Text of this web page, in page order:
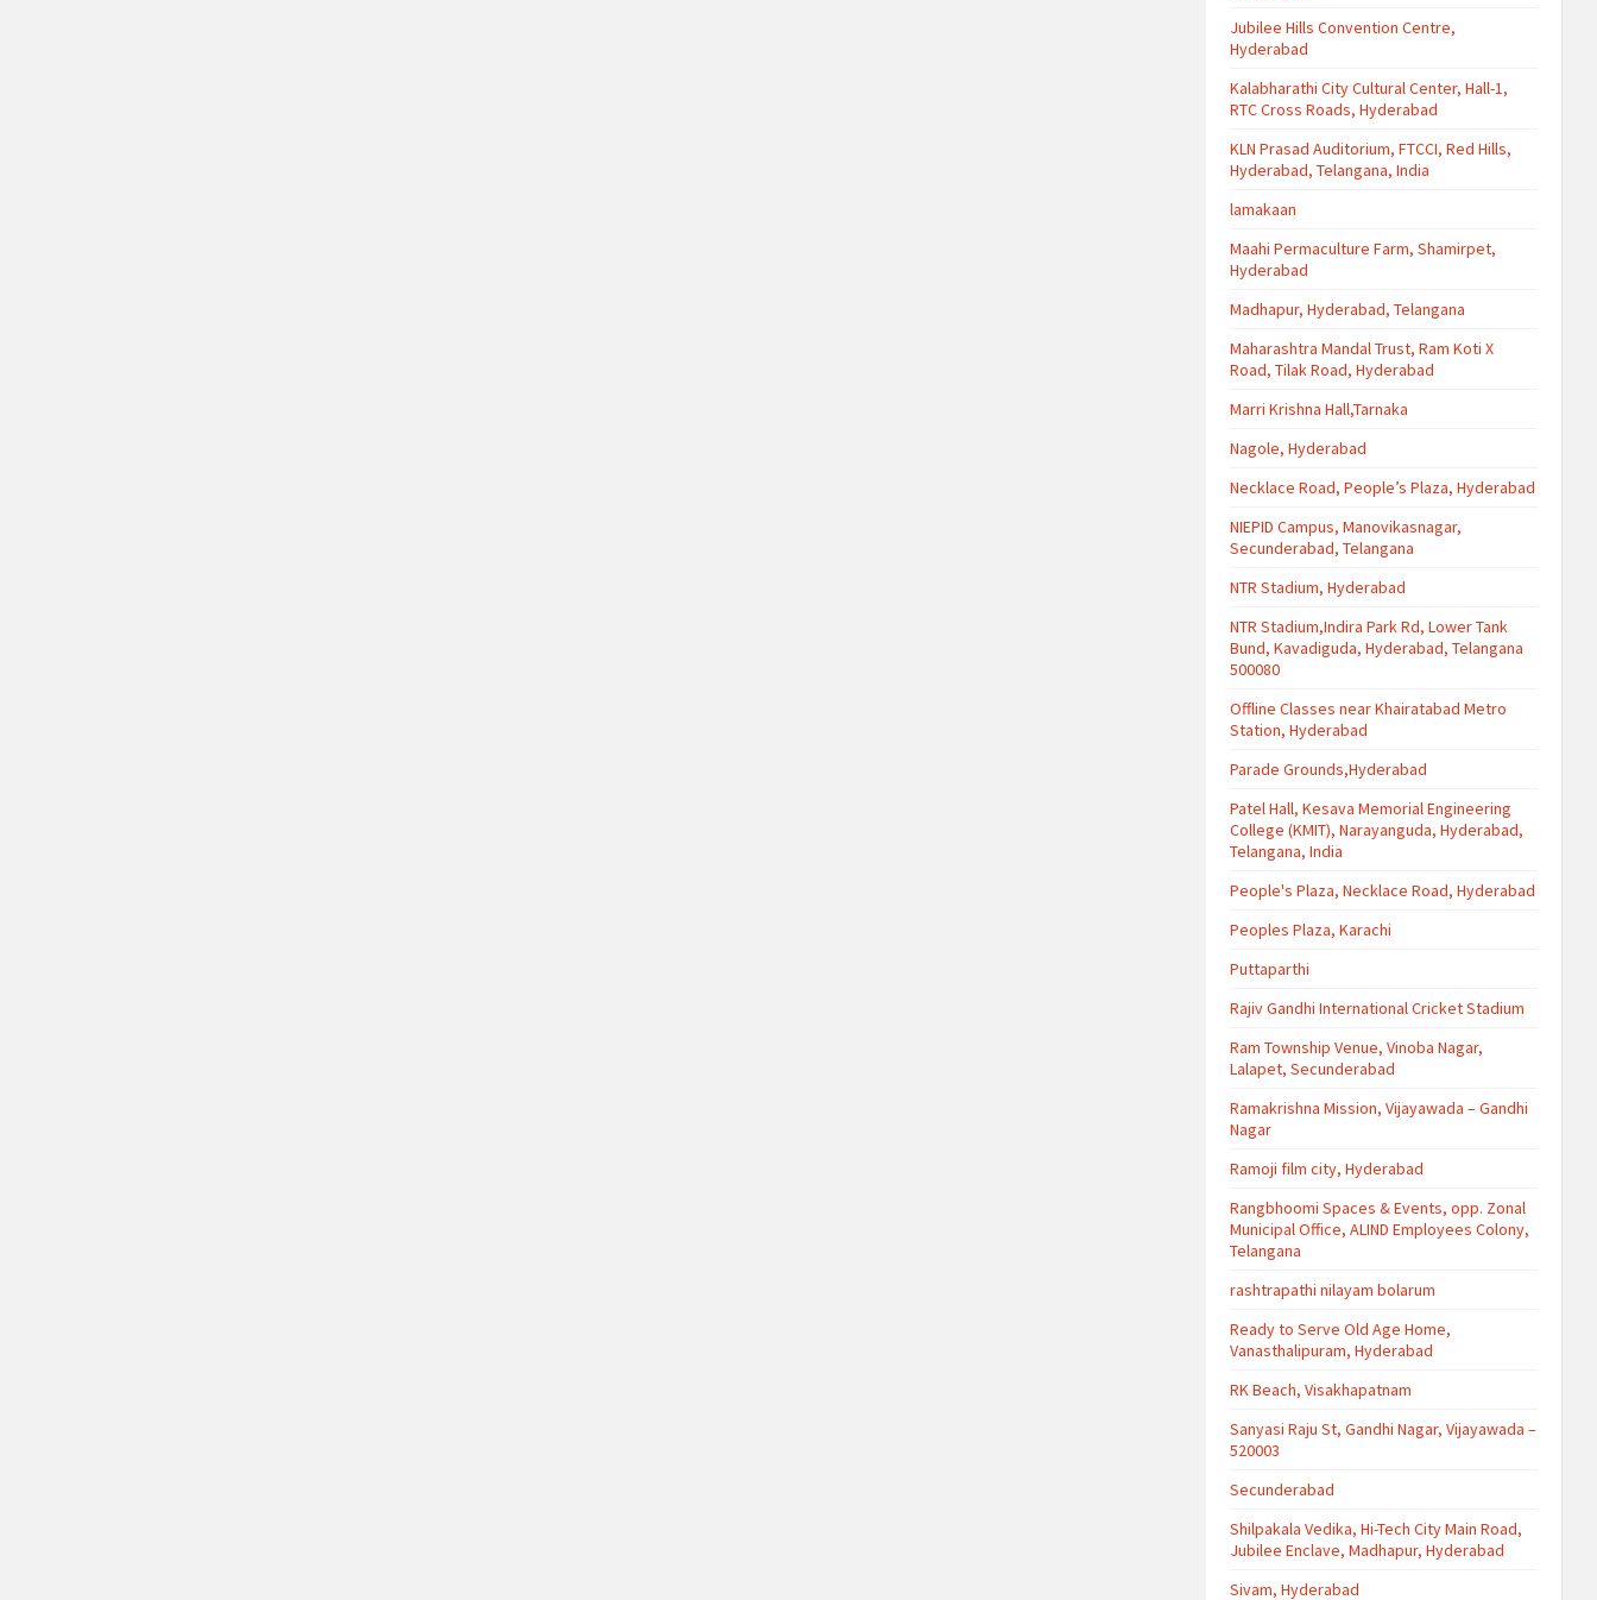
Jubilee Hills Convention Centre,
Hyderabad
Kalabharathi City Cultural Center, Hall-1,
RTC Cross Roads, Hyderabad
KLN Prasad Auditorium, FTCCI, Red Hills,
Hyderabad, Telangana, India
lamakaan
Maahi Permaculture Farm, Shamirpet,
Hyderabad
Madhapur, Hyderabad, Telangana
Maharashtra Mandal Trust, Ram Koti X
Road, Tilak Road, Hyderabad
Marri Krishna Hall,Tarnaka
Nagole, Hyderabad
Necklace Road, People’s Plaza, Hyderabad
NIEPID Campus, Manovikasnagar,
Secunderabad, Telangana
NTR Stadium, Hyderabad
NTR Stadium,Indira Park Rd, Lower Tank
Bund, Kavadiguda, Hyderabad, Telangana
500080
Offline Classes near Khairatabad Metro
Station, Hyderabad
Parade Grounds,Hyderabad
Patel Hall, Kesava Memorial Engineering
College (KMIT), Narayanguda, Hyderabad,
Telangana, India
People's Plaza, Necklace Road, Hyderabad
Peoples Plaza, Karachi
Puttaparthi
Rajiv Gandhi International Cricket Stadium
Ram Township Venue, Vinoba Nagar,
Lalapet, Secunderabad
Ramakrishna Mission, Vijayawada – Gandhi
Nagar
Ramoji film city, Hyderabad
Rangbhoomi Spaces & Events, opp. Zonal
Municipal Office, ALIND Employees Colony,
Telangana
rashtrapathi nilayam bolarum
Ready to Serve Old Age Home,
Vanasthalipuram, Hyderabad
RK Beach, Visakhapatnam
Sanyasi Raju St, Gandhi Nagar, Vijayawada –
520003
Secunderabad
Shilpakala Vedika, Hi-Tech City Main Road,
Jubilee Enclave, Madhapur, Hyderabad
Sivam, Hyderabad